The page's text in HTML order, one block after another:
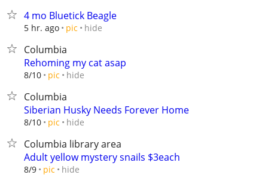
4 mo Bluetick Beagle
5 hr. ago pic hide
Columbia
Rehoming my cat asap
8/10 pic hide
Columbia
Siberian Husky Needs Forever Home
8/10 pic hide
Columbia library area
Adult yellow mystery snails $3each
8/9 pic hide